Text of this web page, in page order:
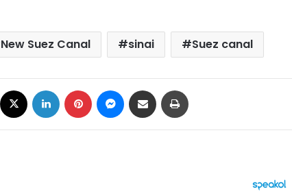
New Suez Canal sinai Suez canal
Facebook LinkedIn Pinterest Messenger
Share via Email